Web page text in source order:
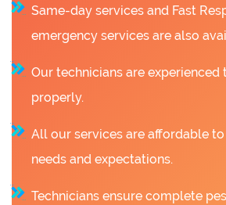
Same-day services and Fast
emergency services are also
Our technicians are experienced
properly.
All our services are affordable
needs and expectations.
Technicians ensure complete